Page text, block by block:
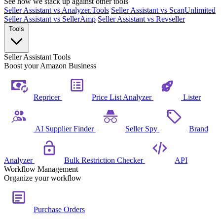
Seller Assistant vs Analyzer.Tools Seller Assistant vs ScanUnlimited
Seller Assistant vs SellerAmp Seller Assistant vs Revseller
Seller Assistant Tools
Boost your Amazon Business
Repricer Price List Analyzer Lister
AI Supplier Finder Seller Spy Brand
Analyzer Bulk Restriction Checker
API
Workflow Management
Organize your workflow
Purchase Orders